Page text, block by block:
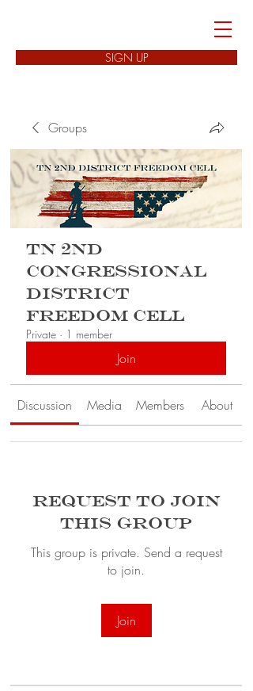
SIGN UP
Groups
TN 2nd
Congressional
District
Freedom Cell
Private · 1 member
Join
Discussion Media Members About
Request to Join
this Group
This group is private. Send a request
to join.
Join